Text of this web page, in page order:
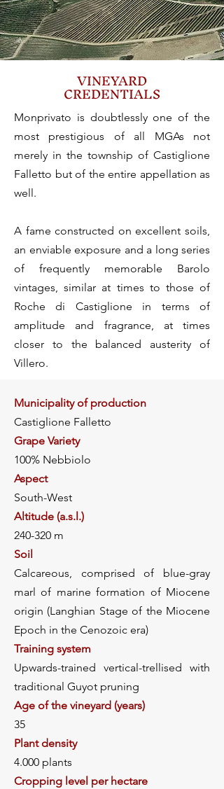
VINEYARD
CREDENTIALS
Monprivato is doubtlessly one of the
most prestigious of all MGAs not
merely in the township of Castiglione
Falletto but of the entire appellation as
well.
A fame constructed on excellent soils,
an enviable exposure and a long series
of frequently memorable Barolo
vintages, similar at times to those of
Roche di Castiglione in terms of
amplitude and fragrance, at times
closer to the balanced austerity of
Villero.
Municipality of production
Castiglione Falletto
Grape Variety
100% Nebbiolo
Aspect
South-West
Altitude (a.s.l.)
240-320 m
Soil
Calcareous, comprised of blue-gray
marl of marine formation of Miocene
origin (Langhian Stage of the Miocene
Epoch in the Cenozoic era)
Training system
Upwards-trained vertical-trellised with
traditional Guyot pruning
Age of the vineyard (years)
35
Plant density
4.000 plants
Cropping level per hectare